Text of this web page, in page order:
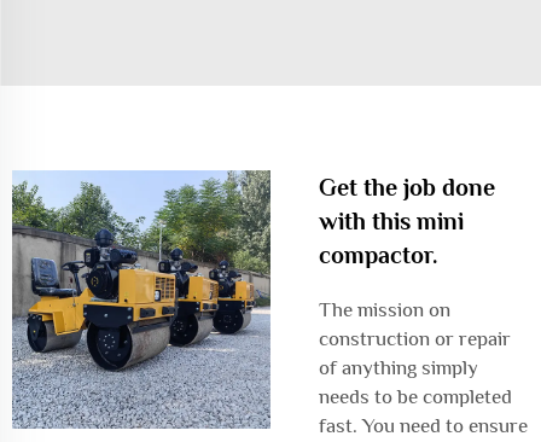
Get the job done
with this mini
compactor.
The mission on
construction or repair
of anything simply
needs to be completed
fast. You need to ensure